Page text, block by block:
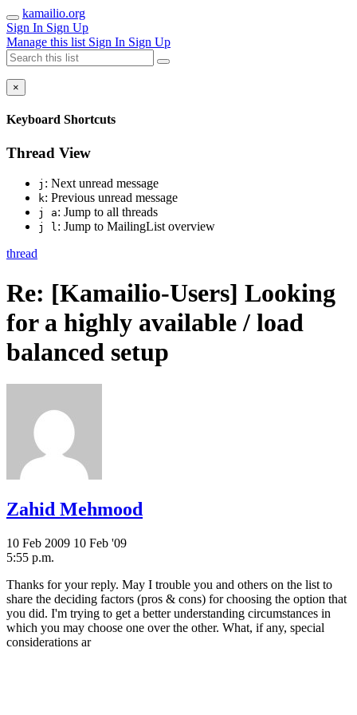
kamailio.org
Sign In Sign Up
Manage this list Sign In Sign Up
×
Keyboard Shortcuts
Thread View
j : Next unread message
k: Previous unread message
j a: Jump to all threads
j l: Jump to MailingList overview
thread
Re: [Kamailio-Users] Looking
for a highly available / load
balanced setup
Zahid Mehmood
10 Feb 2009 10 Feb '09
5:55 p.m.
Thanks for your reply. May I trouble you and others on the list to
share the deciding factors (pros & cons) for choosing the option that
you did. I'm trying to get a better understanding circumstances in
which you may choose one over the other. What, if any, special
considerations ar